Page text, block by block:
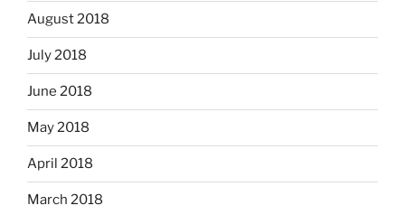
August 2018
July 2018
June 2018
May 2018
April 2018
March 2018